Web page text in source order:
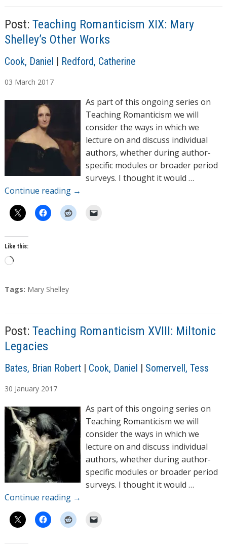
g
Post: Teaching Romanticism XIX: Mary
Shelley’s Other Works
A
t
h
s
Cook, Daniel | Redford, Catherine
03 March 2017
As part of this ongoing series on
Teaching Romanticism we will
consider the ways in which we
lecture on and discuss individual
authors, whether during author-
specific modules or broader period
surveys. I thought it would …
Continue reading →
Like this:
L
a
g
…
T
Tags: Mary Shelley
Post: Teaching Romanticism XVIII: Miltonic
Legacies
A
t
h
Bates, Brian Robert| Cook, Daniel | Somervell, Tess
30 January 2017
As part of this ongoing series on
Teaching Romanticism we will
consider the ways in which we
lecture on and discuss individual
authors, whether during author-
specific modules or broader period
surveys. I thought it would …
Continue reading →